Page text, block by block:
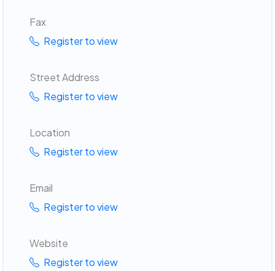
Fax
Register to view
Street Address
Register to view
Location
Register to view
Email
Register to view
Website
Register to view